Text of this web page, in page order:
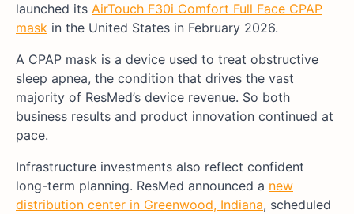
launched its AirTouch F30i Comfort Full Face CPAP
mask in the United States in February 2026.
A CPAP mask is a device used to treat obstructive
sleep apnea, the condition that drives the vast
majority of ResMed’s device revenue. So both
business results and product innovation continued at
pace.
Infrastructure investments also reflect confident
long-term planning. ResMed announced a new
distribution center in Greenwood, Indiana, scheduled